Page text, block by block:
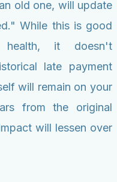
old one, will update
While this is good
it doesn't
late payment
will remain on your
from the original
will lessen over